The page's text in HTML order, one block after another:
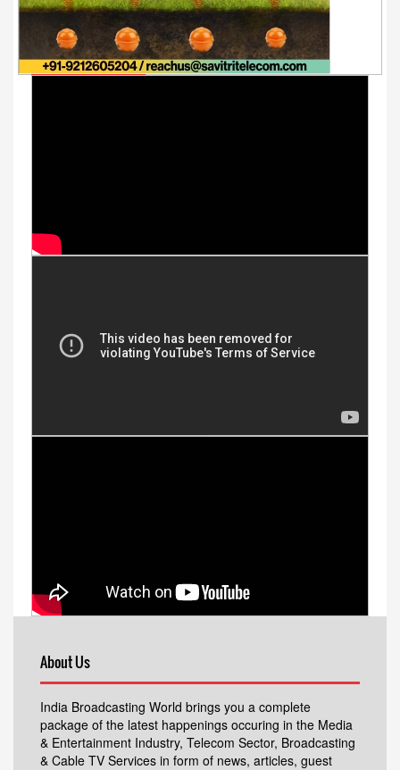
About Us
India Broadcasting World brings you a complete
package of the latest happenings occuring in the Media
& Entertainment Industry, Telecom Sector, Broadcasting
& Cable TV Services in form of news, articles, guest